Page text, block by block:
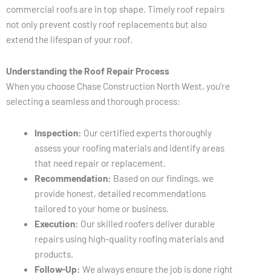
commercial roofs are in top shape. Timely roof repairs
not only prevent costly roof replacements but also
extend the lifespan of your roof.
Understanding the Roof Repair Process
When you choose Chase Construction North West, you’re
selecting a seamless and thorough process:
Inspection: Our certified experts thoroughly
assess your roofing materials and identify areas
that need repair or replacement.
Recommendation: Based on our findings, we
provide honest, detailed recommendations
tailored to your home or business.
Execution: Our skilled roofers deliver durable
repairs using high-quality roofing materials and
products.
Follow-Up: We always ensure the job is done right